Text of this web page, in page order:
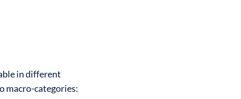
in different
macro-categories: